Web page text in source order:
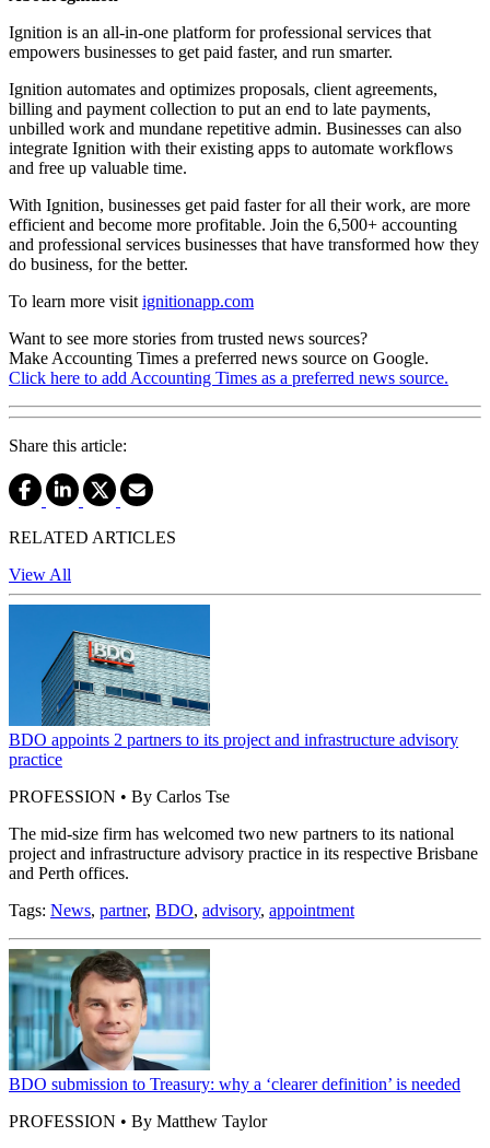
Ignition is an all-in-one platform for professional services that
empowers businesses to get paid faster, and run smarter.
Ignition automates and optimizes proposals, client agreements,
billing and payment collection to put an end to late payments,
unbilled work and mundane repetitive admin. Businesses can also
integrate Ignition with their existing apps to automate workflows
and free up valuable time.
With Ignition, businesses get paid faster for all their work, are more
efficient and become more profitable. Join the 6,500+ accounting
and professional services businesses that have transformed how they
do business, for the better.
To learn more visit ignitionapp.com
Want to see more stories from trusted news sources?
Make Accounting Times a preferred news source on Google.
Click here to add Accounting Times as a preferred news source.
Share this article:
RELATED ARTICLES
View All
BDO appoints 2 partners to its project and infrastructure advisory
practice
PROFESSION • By Carlos Tse
The mid-size firm has welcomed two new partners to its national
project and infrastructure advisory practice in its respective Brisbane
and Perth offices.
Tags: News, partner, BDO, advisory, appointment
BDO submission to Treasury: why a ‘clearer definition’ is needed
PROFESSION • By Matthew Taylor